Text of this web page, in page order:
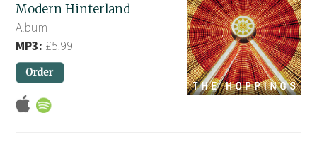
Modern Hinterland
Album
MP3: £5.99